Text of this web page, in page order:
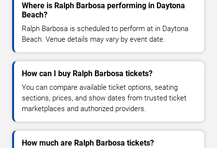
Where is Ralph Barbosa performing in Daytona
Beach?
Ralph Barbosa is scheduled to perform at in Daytona
Beach. Venue details may vary by event date.
How can I buy Ralph Barbosa tickets?
You can compare available ticket options, seating
sections, prices, and show dates from trusted ticket
marketplaces and authorized providers.
How much are Ralph Barbosa tickets?